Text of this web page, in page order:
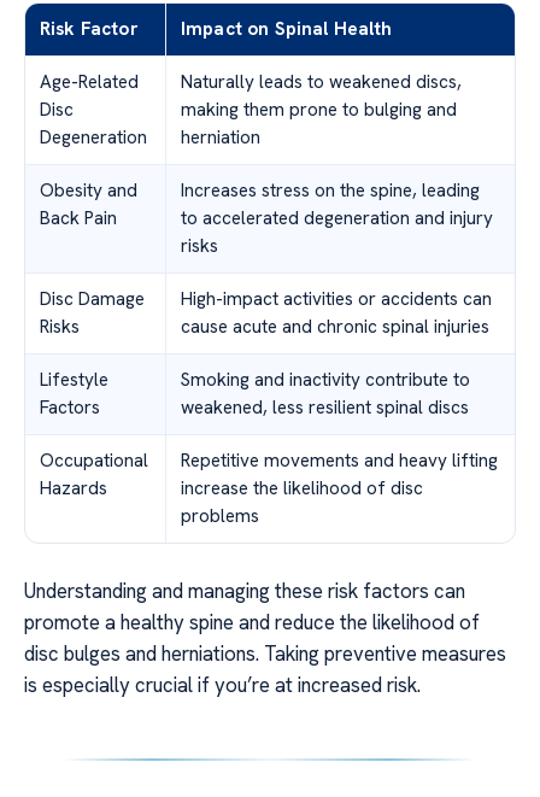
Risk Factor Impact on Spinal Health
Age-Related
Disc
Degeneration
Naturally leads to weakened discs,
making them prone to bulging and
herniation
Obesity and
Back Pain
Increases stress on the spine, leading
to accelerated degeneration and injury
risks
Disc Damage
Risks
High-impact activities or accidents can
cause acute and chronic spinal injuries
Lifestyle
Factors
Smoking and inactivity contribute to
weakened, less resilient spinal discs
Occupational
Hazards
Repetitive movements and heavy lifting
increase the likelihood of disc
problems
Understanding and managing these risk factors can
promote a healthy spine and reduce the likelihood of
disc bulges and herniations. Taking preventive measures
is especially crucial if you’re at increased risk.